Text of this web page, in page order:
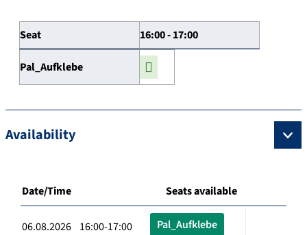
Seat 16:00 - 17:00
Pal_Aufklebe
Availability
Date/Time Seats available
06.08.2026 16:00-17:00 Pal_Aufklebe